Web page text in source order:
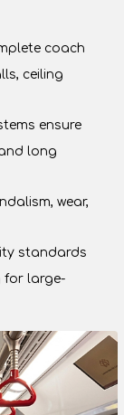
coach
ceiling
ensure
long
wear,
standards
for large-